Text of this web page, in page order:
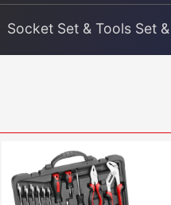
Socket Set & Tools Set